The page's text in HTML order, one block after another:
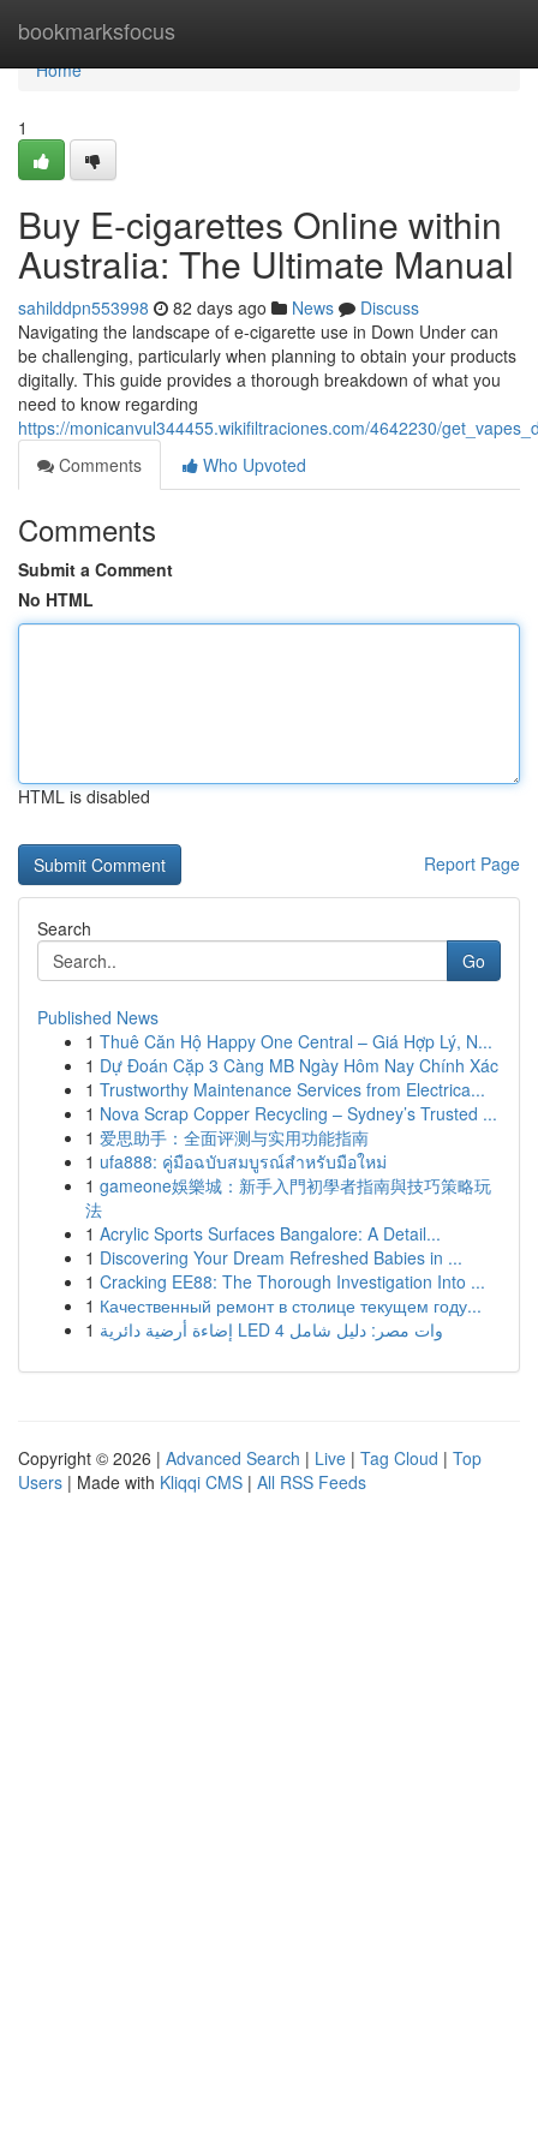
bookmarksfocus
Home
Home
1
Buy E-cigarettes Online within
Australia: The Ultimate Manual
sahilddpn553998 82 days ago News
Discuss
Navigating the landscape of e-cigarette use in Down Under can
be challenging, particularly when planning to obtain your products
digitally. This guide provides a thorough breakdown of what you
need to know regarding
https://monicanvul344455.wikifiltraciones.com/4642230/
Comments
Who Upvoted
Comments
Submit a Comment
No HTML
HTML is disabled
Report Page
Search
Go
Published News
1 Thuê Căn Hộ Happy One Central – Giá Hợp Lý, N...
1 Dự Đoán Cặp 3 Càng MB Ngày Hôm Nay Chính Xác
1 Trustworthy Maintenance Services from Electrica...
1 Nova Scrap Copper Recycling – Sydney’s Trusted ...
1 爱思助手：全面评测与实用功能指南
1 ufa888: คู่มือฉบับสมบูรณ์สำหรับมือใหม่
1 gameone娛樂城：新手入門初學者指南與技巧策略玩
法
1 Acrylic Sports Surfaces Bangalore: A Detail...
1 Discovering Your Dream Refreshed Babies in ...
1 Cracking EE88: The Thorough Investigation Into ...
1 Качественный ремонт в столице текущем году...
1
إضاءة أرضية دائرية LED 4 وات مصر: دليل شامل
Copyright © 2026 | Advanced Search | Live | Tag Cloud | Top
Users | Made with Kliqqi CMS | All RSS Feeds